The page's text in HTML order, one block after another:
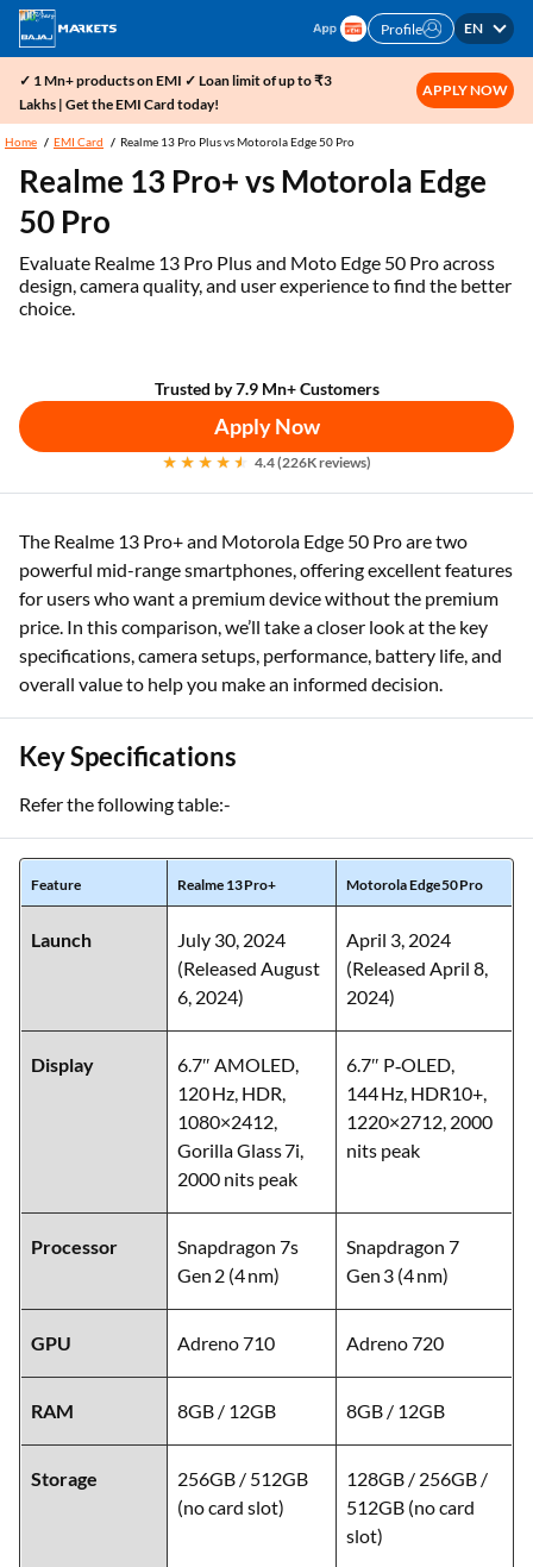
Profile EN
✓ 1 Mn+ products on EMI ✓ Loan limit of up to ₹3
Lakhs | Get the EMI Card today!
APPLY NOW
Home EMI Card Realme 13 Pro Plus vs Motorola Edge 50 Pro
Realme 13 Pro+ vs Motorola Edge
50 Pro
Evaluate Realme 13 Pro Plus and Moto Edge 50 Pro across
design, camera quality, and user experience to find the better
choice.
Trusted by 7.9 Mn+ Customers
Apply Now
4.4 (226K reviews)
The Realme 13 Pro+ and Motorola Edge 50 Pro are two
powerful mid-range smartphones, offering excellent features
for users who want a premium device without the premium
price. In this comparison, we’ll take a closer look at the key
specifications, camera setups, performance, battery life, and
overall value to help you make an informed decision.
Key Specifications
Refer the following table:-
Feature Realme 13 Pro+ Motorola Edge 50 Pro
Launch
July 30, 2024
(Released August
6, 2024)
April 3, 2024
(Released April 8,
2024)
Display
6.7″ AMOLED,
120 Hz, HDR,
1080×2412,
Gorilla Glass 7i,
2000 nits peak
6.7″ P‑OLED,
144 Hz, HDR10+,
1220×2712, 2000
nits peak
Processor
Snapdragon 7s
Gen 2 (4 nm)
Snapdragon 7
Gen 3 (4 nm)
GPU Adreno 710 Adreno 720
RAM 8GB / 12GB 8GB / 12GB
Storage
256GB / 512GB
(no card slot)
128GB / 256GB /
512GB (no card
slot)